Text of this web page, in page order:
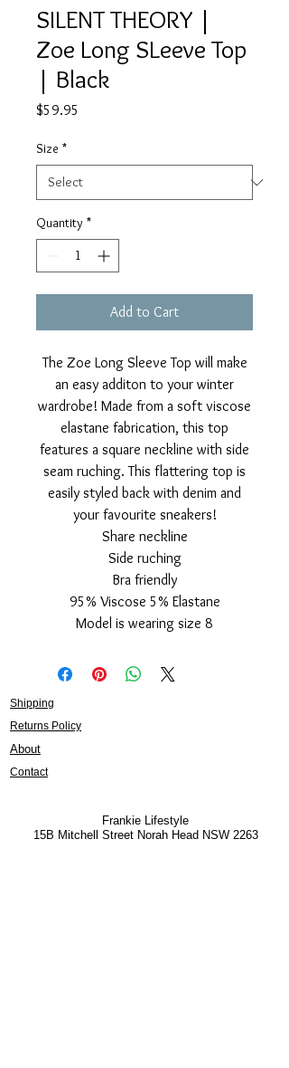
SILENT THEORY |
Zoe Long SLeeve Top
| Black
$59.95
Size *
Quantity *
Add to Cart
The Zoe Long Sleeve Top will make
an easy additon to your winter
wardrobe! Made from a soft viscose
elastane fabrication, this top
features a square neckline with side
seam ruching. This flattering top is
easily styled back with denim and
your favourite sneakers!
Share neckline
Side ruching
Bra friendly
95% Viscose 5% Elastane
Model is wearing size 8
Shipping
Returns Policy
About
Contact
Frankie Lifestyle
15B Mitchell StreetNorah Head NSW 2263